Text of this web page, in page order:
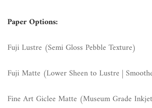
Paper Options:
Fuji Lustre (Semi Gloss Pebble Texture)
Fuji Matte (Lower Sheen to Lustre |
Fine Art Giclee Matte (Museum Grade